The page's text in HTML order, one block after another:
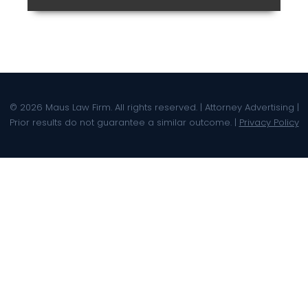
© 2026 Maus Law Firm. All rights reserved. | Attorney Advertising |
Prior results do not guarantee a similar outcome. | Privacy Policy